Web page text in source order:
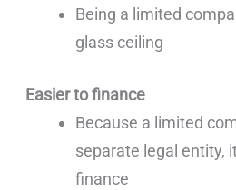
Being a limited
glass ceiling
Easier to finance
Because a limited
separate legal entity,
finance